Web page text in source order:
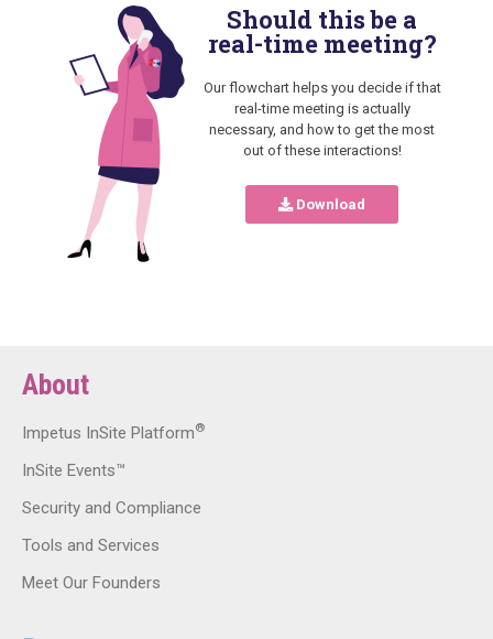
Should this be a
real-time meeting?
Our flowchart helps you decide if that
real-time meeting is actually
necessary, and how to get the most
out of these interactions!
Download
About
Impetus InSite Platform®
InSite Events™
Security and Compliance
Tools and Services
Meet Our Founders